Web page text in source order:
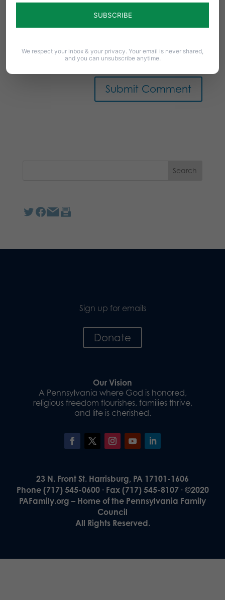
Notify me of new posts by email.
Sign up for emails
Donate
Our Vision
A Pennsylvania where God is honored,
religious freedom flourishes, families thrive,
and life is cherished.
23 N. Front St. Harrisburg, PA 17101-1606
Phone (717) 545-0600 · Fax (717) 545-8107 · ©2020
PAFamily.org – Home of the Pennsylvania Family
Council
All Rights Reserved.
We respect your inbox & your privacy. Your email is never shared,
and you can unsubscribe anytime.